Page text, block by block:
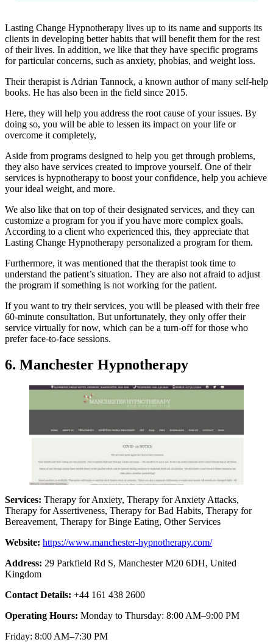
Lasting Change Hypnotherapy lives up to its name and supports its
clients in developing better habits that will benefit them for the rest
of their lives. In addition, we like that they have specific programs
for particular concerns, such as anxiety, phobias, and weight loss.
Their therapist is Adrian Tannock, a known author of many self-help
books. He has also been in the field since 2015.
Here, they will help you address the root cause of your issues. By
doing so, you will be able to lessen its impact on your life or
overcome it completely,
Aside from programs designed to help you get through problems,
they also have services created to improve yourself. One of their
services is hypnotherapy to boost your confidence, help you achieve
your ideal weight, and more.
We also like that on top of their designated services, and they can
customize a program for you if you have more complex goals.
According to a client who experienced this, they appreciate that
Lasting Change Hypnotherapy personalized a program for them.
Furthermore, it was mentioned that the therapist took time to
understand the patient’s situation. They are also not afraid to adjust
the program if something is not working for the patient.
If you want to try their services, you will be pleased with their free
60-minute consultation. But unfortunately, they only offer their
service virtually for now, which can be a turn-off for those who
prefer face-to-face sessions.
6. Manchester Hypnotherapy
Services: Therapy for Anxiety, Therapy for Anxiety Attacks,
Therapy for Assertiveness, Therapy for Bad Habits, Therapy for
Bereavement, Therapy for Binge Eating, Other Services
Website: https://www.manchester-hypnotherapy.com/
Address: 29 Parkfield Rd S, Manchester M20 6DH, United
Kingdom
Contact Details: +44 161 438 2600
Operating Hours: Monday to Thursday: 8:00 AM–9:00 PM
Friday: 8:00 AM–7:30 PM